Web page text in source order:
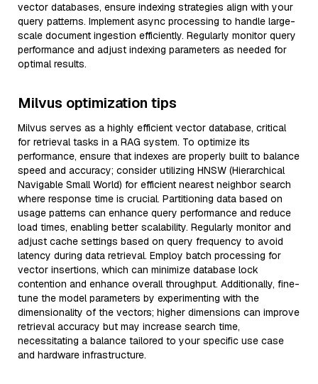
vector databases, ensure indexing strategies align with your
query patterns. Implement async processing to handle large-
scale document ingestion efficiently. Regularly monitor query
performance and adjust indexing parameters as needed for
optimal results.
Milvus optimization tips
Milvus serves as a highly efficient vector database, critical
for retrieval tasks in a RAG system. To optimize its
performance, ensure that indexes are properly built to balance
speed and accuracy; consider utilizing HNSW (Hierarchical
Navigable Small World) for efficient nearest neighbor search
where response time is crucial. Partitioning data based on
usage patterns can enhance query performance and reduce
load times, enabling better scalability. Regularly monitor and
adjust cache settings based on query frequency to avoid
latency during data retrieval. Employ batch processing for
vector insertions, which can minimize database lock
contention and enhance overall throughput. Additionally, fine-
tune the model parameters by experimenting with the
dimensionality of the vectors; higher dimensions can improve
retrieval accuracy but may increase search time,
necessitating a balance tailored to your specific use case
and hardware infrastructure.